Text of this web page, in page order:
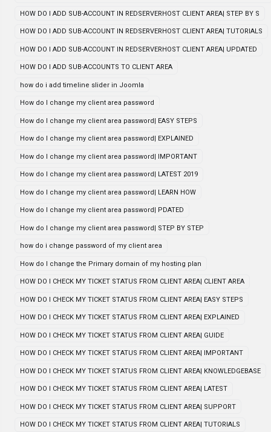
HOW DO I ADD SUB-ACCOUNT IN REDSERVERHOST CLIENT AREA| STEP BY S
HOW DO I ADD SUB-ACCOUNT IN REDSERVERHOST CLIENT AREA| TUTORIALS
HOW DO I ADD SUB-ACCOUNT IN REDSERVERHOST CLIENT AREA| UPDATED
HOW DO I ADD SUB-ACCOUNTS TO CLIENT AREA
how do i add timeline slider in Joomla
How do I change my client area password
How do I change my client area password| EASY STEPS
How do I change my client area password| EXPLAINED
How do I change my client area password| IMPORTANT
How do I change my client area password| LATEST 2019
How do I change my client area password| LEARN HOW
How do I change my client area password| PDATED
How do I change my client area password| STEP BY STEP
how do i change password of my client area
How do I change the Primary domain of my hosting plan
HOW DO I CHECK MY TICKET STATUS FROM CLIENT AREA| CLIENT AREA
HOW DO I CHECK MY TICKET STATUS FROM CLIENT AREA| EASY STEPS
HOW DO I CHECK MY TICKET STATUS FROM CLIENT AREA| EXPLAINED
HOW DO I CHECK MY TICKET STATUS FROM CLIENT AREA| GUIDE
HOW DO I CHECK MY TICKET STATUS FROM CLIENT AREA| IMPORTANT
HOW DO I CHECK MY TICKET STATUS FROM CLIENT AREA| KNOWLEDGEBASE
HOW DO I CHECK MY TICKET STATUS FROM CLIENT AREA| LATEST
HOW DO I CHECK MY TICKET STATUS FROM CLIENT AREA| SUPPORT
HOW DO I CHECK MY TICKET STATUS FROM CLIENT AREA| TUTORIALS